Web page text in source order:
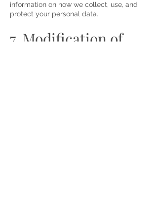
information on how we collect, use, and
protect your personal data.
7. Modification of